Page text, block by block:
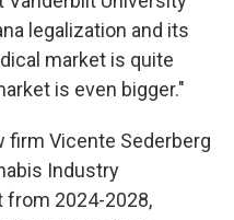
legalization and its
market is quite
is even bigger."
firm Vicente Sederberg
Industry
from 2024-2028,